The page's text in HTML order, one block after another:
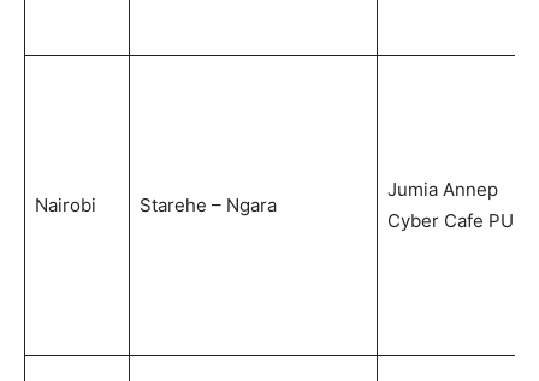
Nairobi Starehe – Ngara
Jumia Annep
Cyber Cafe PUS